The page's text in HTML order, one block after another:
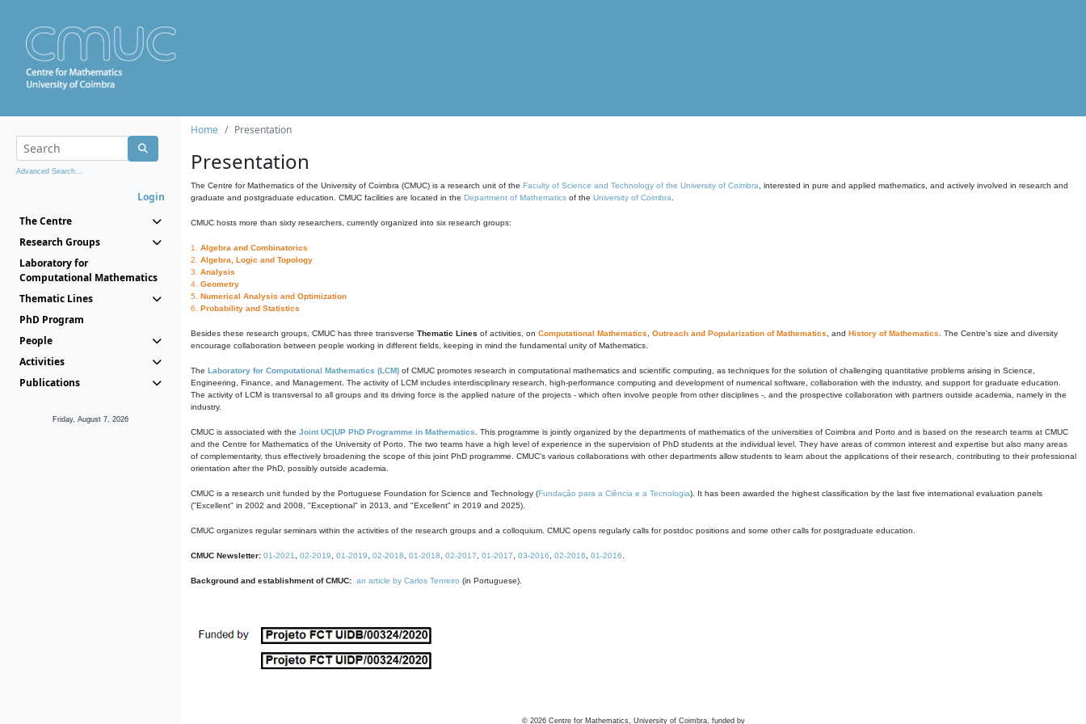
Advanced Search...
Login
The Centre
Research Groups
Laboratory for
Computational Mathematics
Thematic Lines
PhD Program
People
Activities
Publications
Friday, August 7, 2026
Home Presentation
Presentation
The Centre for Mathematics of the University of Coimbra (CMUC) is a research unit of the Faculty of Science and Technology of the University of Coimbra , interested in pure and applied mathematics, and actively involved in research and
graduate and postgraduate education. CMUC facilities are located in the Department of Mathematics of the University of Coimbra
CMUC hosts more than sixty researchers, currently organized into six research groups:
1. Algebra and Combinatorics
2. Algebra, Logic and Topology
3. Analysis
4. Geometry
5. Numerical Analysis and Optimization
6. Probability and Statistics
Besides these research groups, CMUC has three transverse Thematic Lines of activities, on Computational Mathematics Outreach and Popularization of Mathematics , and History of Mathematics . The Centre's size and diversity
encourage collaboration between people working in different fields, keeping in mind the fundamental unity of Mathematics.
The Laboratory for Computational Mathematics (LCM) of CMUC promotes research in computational mathematics and scientific computing, as techniques for the solution of challenging quantitative problems arising in Science,
Engineering, Finance, and Management. The activity of LCM includes interdisciplinary research, high-performance computing and development of numerical software, collaboration with the industry, and support for graduate education.
The activity of LCM is transversal to all groups and its driving force is the applied nature of the projects - which often involve people from other disciplines -, and the prospective collaboration with partners outside academia, namely in the
industry.
CMUC is associated with the Joint UC|UP PhD Programme in Mathematics . This programme is jointly organized by the departments of mathematics of the universities of Coimbra and Porto and is based on the research teams at CMUC
and the Centre for Mathematics of the University of Porto. The two teams have a high level of experience in the supervision of PhD students at the individual level. They have areas of common interest and expertise but also many areas
of complementarity, thus effectively broadening the scope of this joint PhD programme. CMUC's various collaborations with other departments allow students to learn about the applications of their research, contributing to their professional
orientation after the PhD, possibly outside academia.
CMUC is a research unit funded by the Portuguese Foundation for Science and Technology (Fundação para a Ciência e a Tecnologia). It has been awarded the highest classification by the last five international evaluation panels
("Excellent" in 2002 and 2008, "Exceptional" in 2013, and "Excellent" in 2019 and 2025).
CMUC organizes regular seminars within the activities of the research groups and a colloquium. CMUC opens regularly calls for postdoc positions and some other calls for postgraduate education.
CMUC Newsletter: 01-2021 02-2019 01-2019 02-2018 01-2018 02-2017 01-2017 03-2016 02-2016 01-2016
Background and establishment of CMUC: an article by Carlos Tenreiro (in Portuguese).
© 2026 Centre for Mathematics, University of Coimbra, funded by